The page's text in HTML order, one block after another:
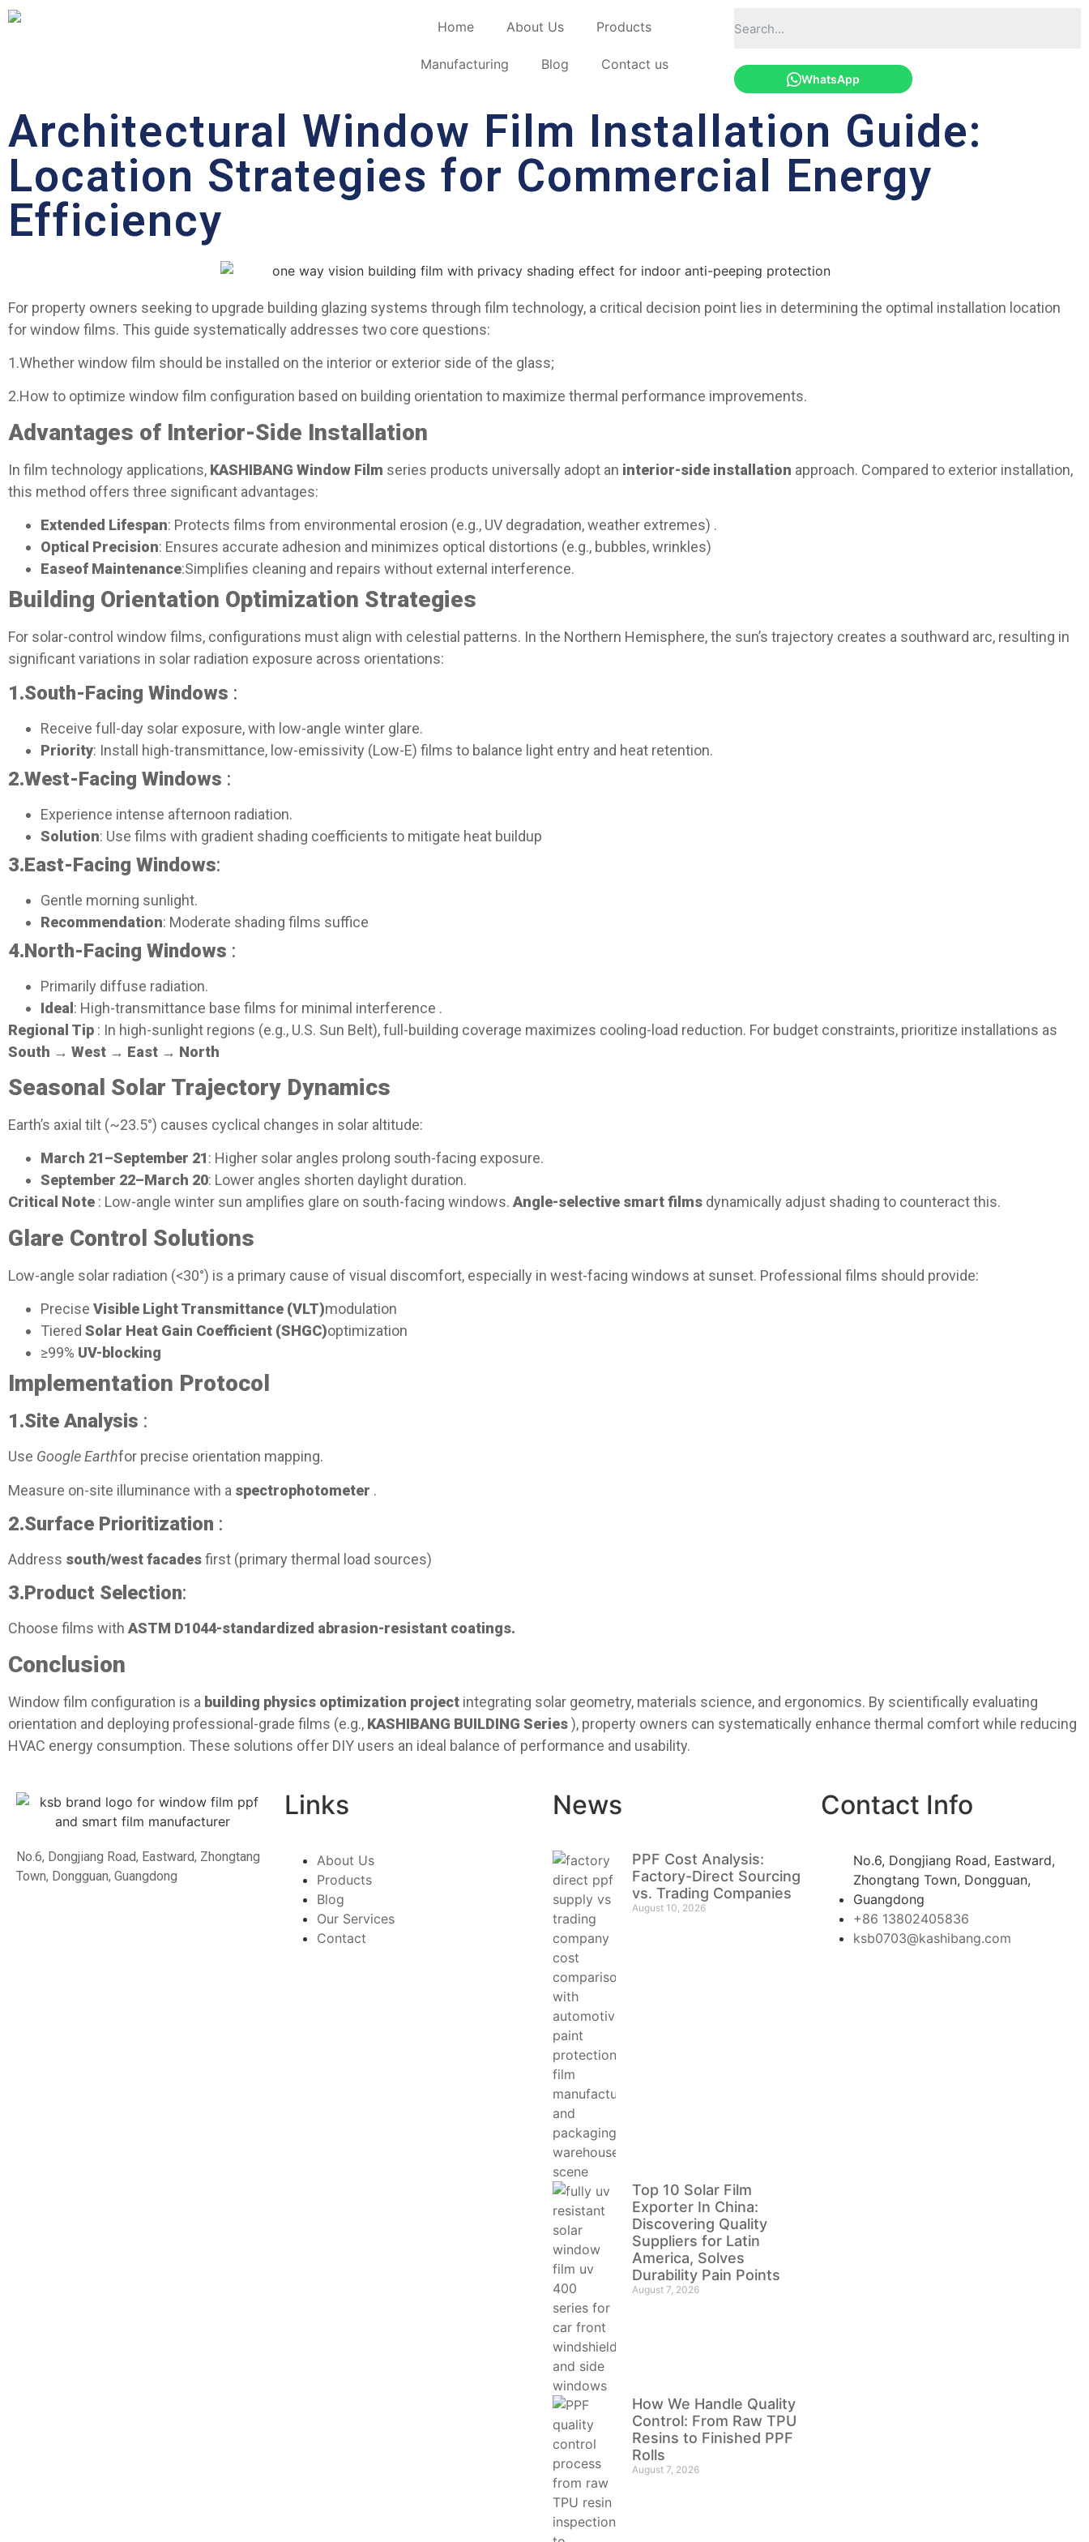
Home About Us Products
Manufacturing Blog Contact us
WhatsApp
Architectural Window Film Installation Guide:
Location Strategies for Commercial Energy
Efficiency
For property owners seeking to upgrade building glazing systems through film technology, a critical decision point lies in determining the optimal installation location
for window films. This guide systematically addresses two core questions:
1.Whether window film should be installed on the interior or exterior side of the glass;
2.How to optimize window film configuration based on building orientation to maximize thermal performance improvements.
Advantages of Interior-Side Installation​
In film technology applications, KASHIBANG Window Film series products universally adopt an interior-side installation approach. Compared to exterior installation,
this method offers three significant advantages:
Extended Lifespan: Protects films from environmental erosion (e.g., UV degradation, weather extremes) .
Optical Precision: Ensures accurate adhesion and minimizes optical distortions (e.g., bubbles, wrinkles)
Easeof Maintenance:Simplifies cleaning and repairs without external interference.
Building Orientation Optimization Strategies​
For solar-control window films, configurations must align with celestial patterns. In the Northern Hemisphere, the sun’s trajectory creates a southward arc, resulting in
significant variations in solar radiation exposure across orientations:
1.South-Facing Windows :
Receive full-day solar exposure, with low-angle winter glare.
Priority: Install high-transmittance, low-emissivity (Low-E) films to balance light entry and heat retention.
2.West-Facing Windows :
Experience intense afternoon radiation.
Solution: Use films with gradient shading coefficients to mitigate heat buildup
3.East-Facing Windows:
Gentle morning sunlight.
Recommendation: Moderate shading films suffice
4.North-Facing Windows :
Primarily diffuse radiation.
Ideal: High-transmittance base films for minimal interference .
Regional Tip : In high-sunlight regions (e.g., U.S. Sun Belt), full-building coverage maximizes cooling-load reduction. For budget constraints, prioritize installations as
South → West → East → North
Seasonal Solar Trajectory Dynamics​
Earth’s axial tilt (~23.5°) causes cyclical changes in solar altitude:
March 21–September 21: Higher solar angles prolong south-facing exposure.
September 22–March 20: Lower angles shorten daylight duration.​
Critical Note : Low-angle winter sun amplifies glare on south-facing windows. Angle-selective smart films dynamically adjust shading to counteract this.
Glare Control Solutions​
Low-angle solar radiation (<30°) is a primary cause of visual discomfort, especially in west-facing windows at sunset. Professional films should provide:
Precise Visible Light Transmittance (VLT)modulation
Tiered Solar Heat Gain Coefficient (SHGC)optimization
≥99% UV-blocking
Implementation Protocol​
1.Site Analysis :
Use Google Earthfor precise orientation mapping.
Measure on-site illuminance with a spectrophotometer .
2.Surface Prioritization :
Address south/west facadesfirst (primary thermal load sources)
3.Product Selection:
Choose films with ASTM D1044-standardized abrasion-resistant coatings.
Conclusion​
Window film configuration is a building physics optimization project​ ​ integrating solar geometry, materials science, and ergonomics. By scientifically evaluating
orientation and deploying professional-grade films (e.g., KASHIBANG BUILDING Series), property owners can systematically enhance thermal comfort while reducing
HVAC energy consumption. These solutions offer DIY users an ideal balance of performance and usability.
No.6, Dongjiang Road, Eastward, Zhongtang
Town, Dongguan, Guangdong
Links
About Us
Products
Blog
Our Services
Contact
News
PPF Cost Analysis:
Factory-Direct Sourcing
vs. Trading Companies
August 10, 2026
Top 10 Solar Film
Exporter In China:
Discovering Quality
Suppliers for Latin
America, Solves
Durability Pain Points
August 7, 2026
How We Handle Quality
Control: From Raw TPU
Resins to Finished PPF
Rolls
August 7, 2026
Contact Info
No.6, Dongjiang Road, Eastward,
Zhongtang Town, Dongguan,
Guangdong
+86 13802405836
ksb0703@kashibang.com